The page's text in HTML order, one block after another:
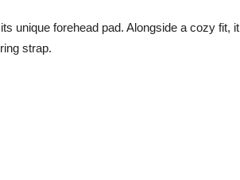
unique forehead pad. Alongside a cozy fit, it
strap.